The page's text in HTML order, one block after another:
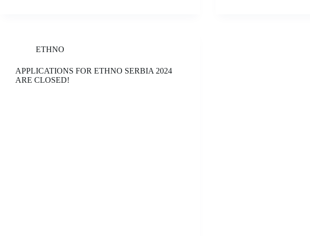
ETHNO
APPLICATIONS FOR ETHNO SERBIA 2024
ARE CLOSED!